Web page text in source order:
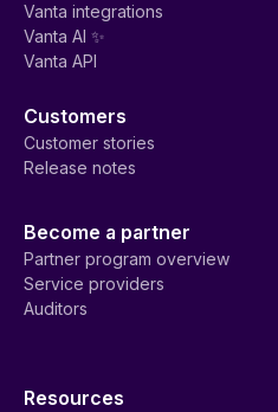
Vanta integrations
Vanta AI ✨
Vanta API
Customers
Customer stories
Release notes
Become a partner
Partner program overview
Service providers
Auditors
Resources